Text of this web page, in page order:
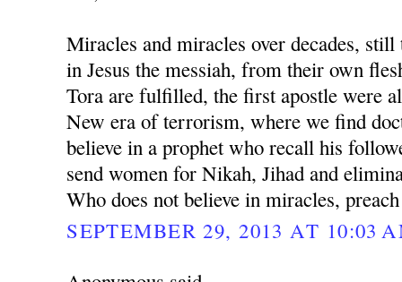
Miracles and miracles over decades,
in Jesus the messiah, from their own
Tora are fulfilled, the first apostle were
New era of terrorism, where we find
believe in a prophet who recall his
send women for Nikah, Jihad and
Who does not believe in miracles,
SEPTEMBER 29, 2013 AT 10:03